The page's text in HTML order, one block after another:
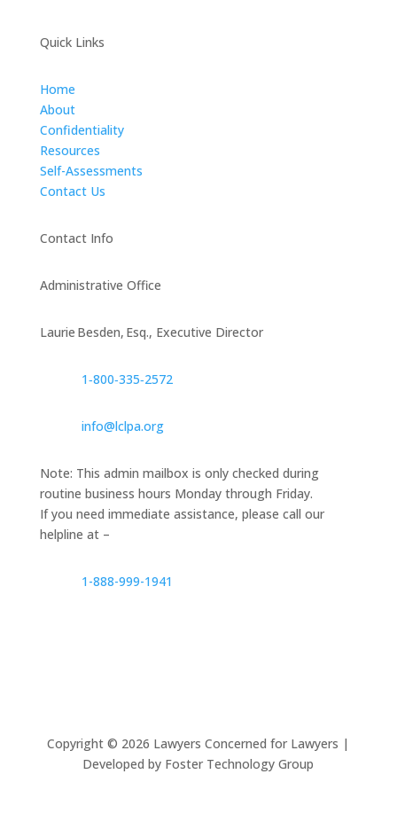
Quick Links
Home
About
Confidentiality
Resources
Self-Assessments
Contact Us
Contact Info
Administrative Office
Laurie Besden, Esq., Executive Director
1‑800‑335‑2572
info@lclpa.org
Note: This admin mailbox is only checked during
routine business hours Monday through Friday.
If you need immediate assistance, please call our
helpline at –
1-888-999-1941
Copyright © 2026 Lawyers Concerned for Lawyers |
Developed by Foster Technology Group